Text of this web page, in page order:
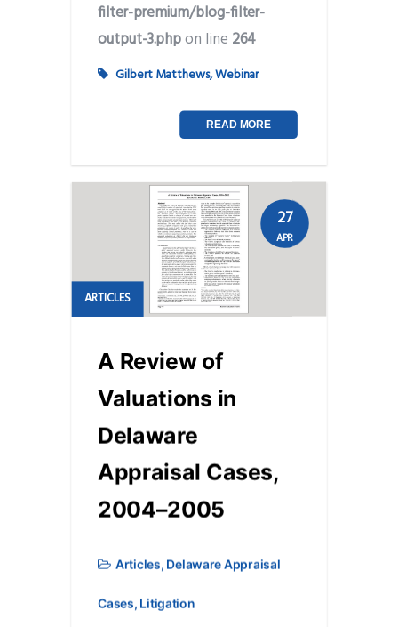
filter-premium/blog-filter-
output-3.phpon line 264
Gilbert Matthews,Webinar
READ MORE
27
APR
ARTICLES
A Review of
Valuations in
Delaware
Appraisal Cases,
2004–2005
Articles, Delaware Appraisal
Cases, Litigation